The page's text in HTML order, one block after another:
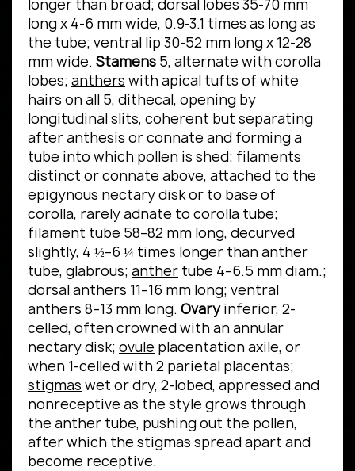
longer than broad; dorsal lobes 35-70 mm
long x 4-6 mm wide, 0.9-3.1 times as long as
the tube; ventral lip 30-52 mm long x 12-28
mm wide. Stamens 5, alternate with corolla
lobes; anthers with apical tufts of white
hairs on all 5, dithecal, opening by
longitudinal slits, coherent but separating
after anthesis or connate and forming a
tube into which pollen is shed; filaments
distinct or connate above, attached to the
epigynous nectary disk or to base of
corolla, rarely adnate to corolla tube;
filament tube 58–82 mm long, decurved
slightly, 4 ½–6 ¼ times longer than anther
tube, glabrous; anther tube 4–6.5 mm diam.;
dorsal anthers 11–16 mm long; ventral
anthers 8–13 mm long. Ovaryinferior, 2-
celled, often crowned with an annular
nectary disk; ovule placentation axile, or
when 1-celled with 2 parietal placentas;
stigmas wet or dry, 2-lobed, appressed and
nonreceptive as the style grows through
the anther tube, pushing out the pollen,
after which the stigmas spread apart and
become receptive.